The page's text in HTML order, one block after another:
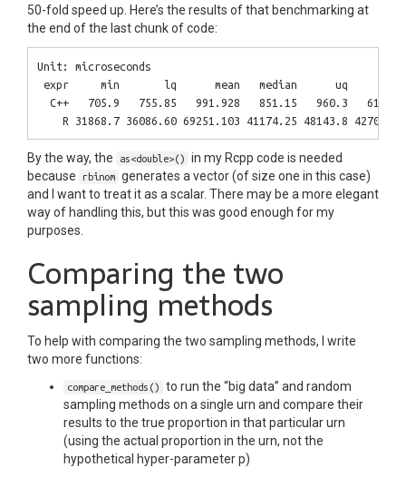
50-fold speed up. Here’s the results of that benchmarking at
the end of the last chunk of code:
Unit: microseconds
expr     min       lq      mean   median      uq      max
C++   705.9   755.85   991.928   851.15   960.3
By the way, the as<double>()
in my Rcpp code is needed
because
rbinom generates a vector (of size one in this case)
and I want to treat it as a scalar. There may be a more elegant
way of handling this, but this was good enough for my
purposes.
Comparing the two
sampling methods
To help with comparing the two sampling methods, I write
two more functions:
compare_methods()
to run the “big data” and random
sampling methods on a single urn and compare their
results to the true proportion in that particular urn
(using the actual proportion in the urn, not the
hypothetical hyper-parameter p)